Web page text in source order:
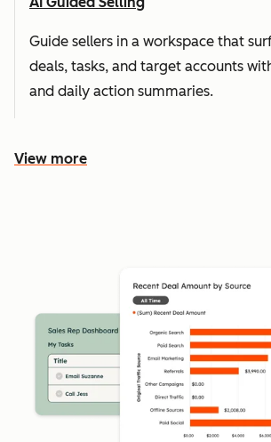
Guide sellers in a workspace that
deals, tasks, and target accounts
and daily action summaries.
View more